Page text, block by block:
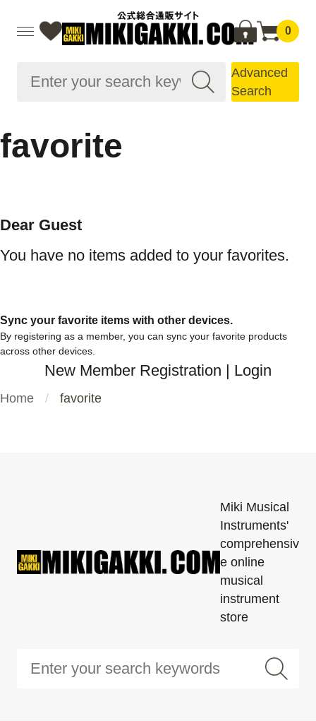
0
Advanced
Search
favorite
Dear Guest
You have no items added to your favorites.
Sync your favorite items with other devices.
By registering as a member, you can sync your favorite products
across other devices.
New Member Registration | Login
Home favorite
Miki Musical
Instruments'
comprehensiv
e online
musical
instrument
store